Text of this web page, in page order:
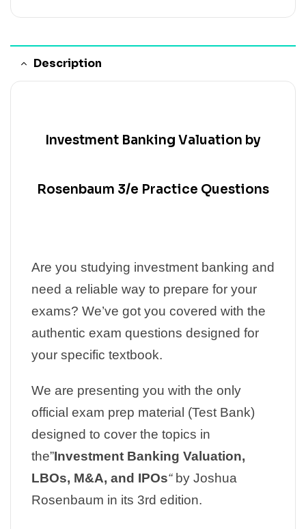
Description
Investment Banking Valuation by
Rosenbaum 3/e Practice Questions
Are you studying investment banking and
need a reliable way to prepare for your
exams? We’ve got you covered with the
authentic exam questions designed for
your specific textbook.
We are presenting you with the only
official exam prep material (Test Bank)
designed to cover the topics in
the”Investment Banking Valuation,
LBOs, M&A, and IPOs“by Joshua
Rosenbaum in its 3rd edition.